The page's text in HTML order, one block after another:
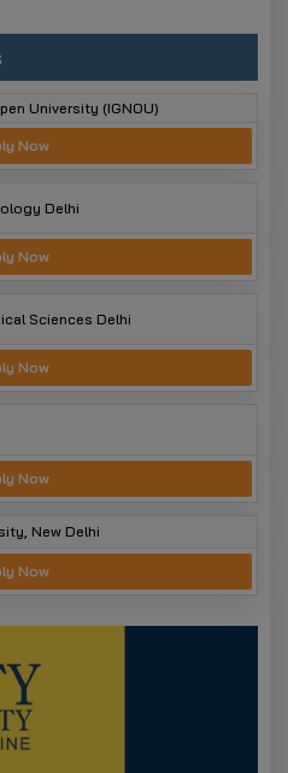
University (IGNOU)
Now
Delhi
Now
Sciences Delhi
Now
Now
New Delhi
Now